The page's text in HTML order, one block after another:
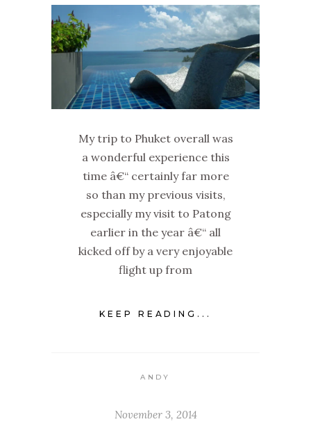
My trip to Phuket overall was
a wonderful experience this
time â€“ certainly far more
so than my previous visits,
especially my visit to Patong
earlier in the year â€“ all
kicked off by a very enjoyable
flight up from
KEEP READING...
ANDY
November 3, 2014